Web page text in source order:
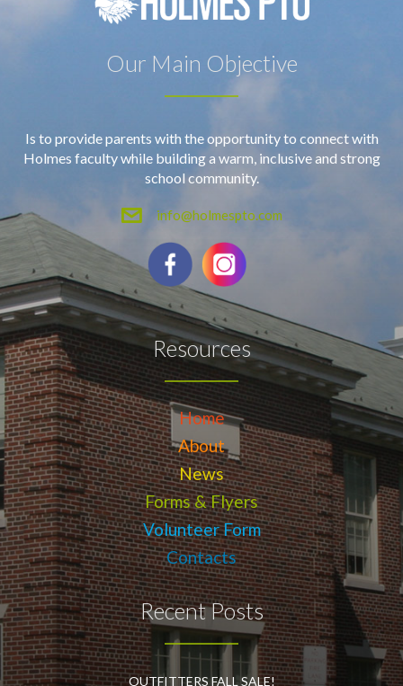
Our Main Objective
Is to provide parents with the opportunity to connect with
Holmes faculty while building a warm, inclusive and strong
school community.
info@holmespto.com
Resources
Home
About
News
Forms & Flyers
Volunteer Form
Contacts
Recent Posts
OUTFITTERS FALL SALE!